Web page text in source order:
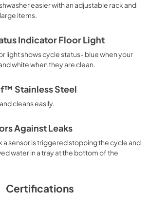
easier with an adjustable rack and
items.
Indicator Floor Light
light shows cycle status- blue when your
white when they are clean.
Stainless Steel
cleans easily.
Against Leaks
a sensor is triggered stopping the cycle and
water in a tray at the bottom of the
Certifications